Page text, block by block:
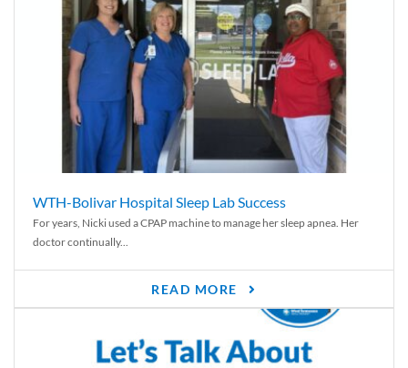
WTH-Bolivar Hospital Sleep Lab Success
For years, Nicki used a CPAP machine to manage her sleep apnea. Her
doctor continually...
READ MORE